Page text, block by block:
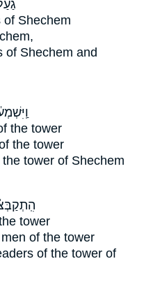
of Shechem
of Shechem and
the tower
the tower
the tower of Shechem
tower
of the tower
of the tower of